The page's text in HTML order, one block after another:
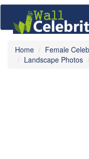
Home Female
Landscape Photos